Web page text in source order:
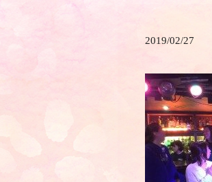
2019/02/27